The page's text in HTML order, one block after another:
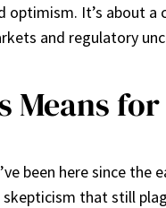
optimism. It’s about
and regulatory
Means
been here since
that still